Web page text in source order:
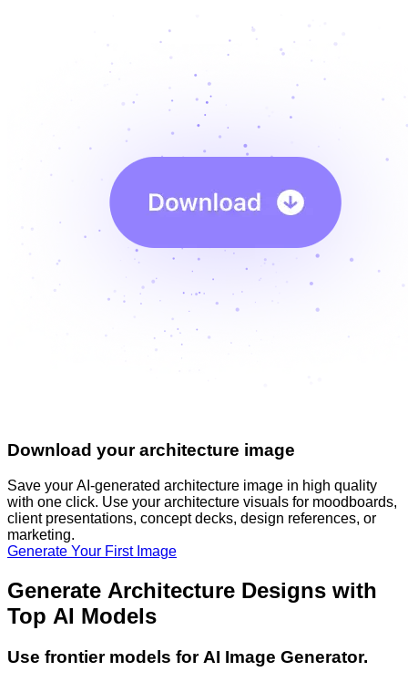
Download your architecture image
Save your AI-generated architecture image in high quality
with one click. Use your architecture visuals for moodboards,
client presentations, concept decks, design references, or
marketing.
Generate Your First Image
Generate Architecture Designs with
Top AI Models
Use frontier models for AI Image Generator.